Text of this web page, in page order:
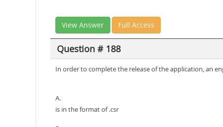
View Answer Full Access
Question # 188
In order to complete the release of the application, an
A.
is in the format of .csr